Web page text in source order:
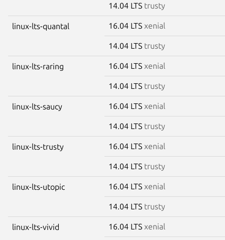
14.04 LTS trusty
linux-lts-quantal 16.04 LTS xenial
14.04 LTS trusty
linux-lts-raring 16.04 LTS xenial
14.04 LTS trusty
linux-lts-saucy 16.04 LTS xenial
14.04 LTS trusty
linux-lts-trusty 16.04 LTS xenial
14.04 LTS trusty
linux-lts-utopic 16.04 LTS xenial
14.04 LTS trusty
linux-lts-vivid 16.04 LTS xenial